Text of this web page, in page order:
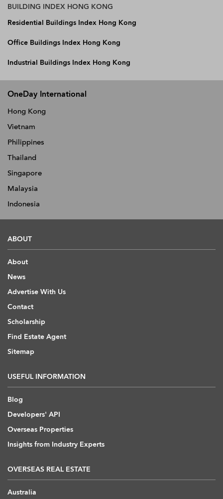
BUILDING INDEX HONG KONG
Residential Buildings Index Hong Kong
Office Buildings Index Hong Kong
Industrial Buildings Index Hong Kong
OneDay International
Hong Kong
Vietnam
Philippines
Thailand
Singapore
Malaysia
Indonesia
ABOUT
About
News
Advertise With Us
Contact
Scholarship
Find Estate Agent
Sitemap
USEFUL INFORMATION
Blog
Developers' API
Overseas Properties
Insights from Industry Experts
OVERSEAS REAL ESTATE
Australia